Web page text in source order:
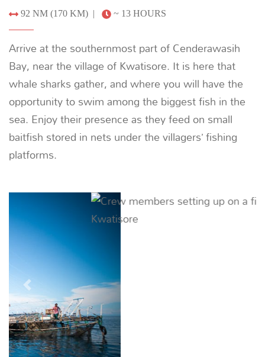
Previous
DAY
6
Kwatisore - Tridacna Atoll
45 NM (83 KM) | ~ 6.5 HOURS
The Tridacna Atoll is surrounded by an exquisite
excellent diving. Time spent at Tridacna is the
perfect opportunity to relax or enjoy the water
sports of your choice.
Previous
DAY
07